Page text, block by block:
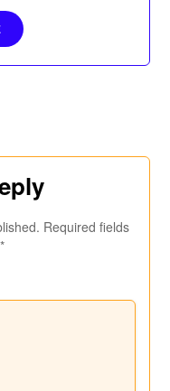
Required fields
*